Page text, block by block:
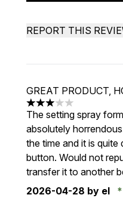
REPORT THIS
GREAT PRODUCT,
3 stars out of a
The setting spray
absolutely
the time and it is
button. Would not
transfer it to another
2026-04-28 by el